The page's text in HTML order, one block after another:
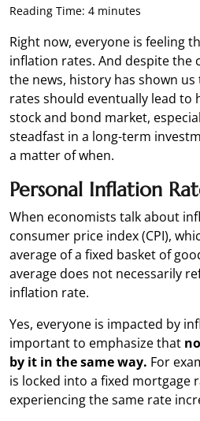
Reading Time: 4 minutes
Right now, everyone is feeling
inflation rates. And despite the
the news, history has shown
rates should eventually lead to
stock and bond market,
steadfast in a long-term
a matter of when.
Personal Inflation
When economists talk about
consumer price index (CPI),
average of a fixed basket of
average does not necessarily
inflation rate.
Yes, everyone is impacted by
important to emphasize that
by it in the same way. For
is locked into a fixed mortgage
experiencing the same rate